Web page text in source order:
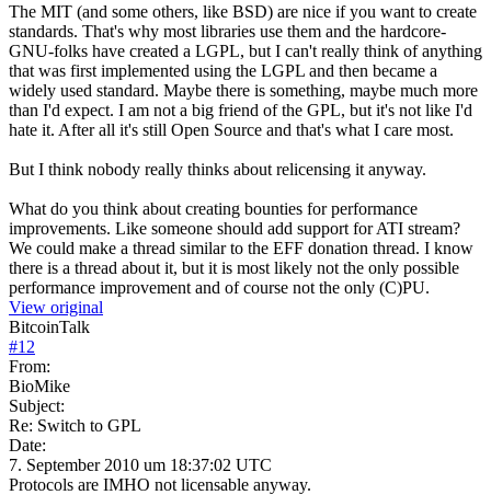
The MIT (and some others, like BSD) are nice if you want to create
standards. That's why most libraries use them and the hardcore-
GNU-folks have created a LGPL, but I can't really think of anything
that was first implemented using the LGPL and then became a
widely used standard. Maybe there is something, maybe much more
than I'd expect. I am not a big friend of the GPL, but it's not like I'd
hate it. After all it's still Open Source and that's what I care most.
But I think nobody really thinks about relicensing it anyway.
What do you think about creating bounties for performance
improvements. Like someone should add support for ATI stream?
We could make a thread similar to the EFF donation thread. I know
there is a thread about it, but it is most likely not the only possible
performance improvement and of course not the only (C)PU.
View original
BitcoinTalk
#12
From:
BioMike
Subject:
Re: Switch to GPL
Date:
7. September 2010 um 18:37:02 UTC
Protocols are IMHO not licensable anyway.